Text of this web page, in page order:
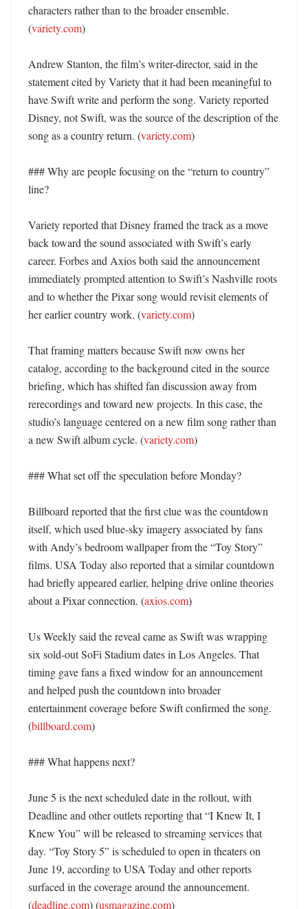
characters rather than to the broader ensemble.
(variety.com)
Andrew Stanton, the film’s writer-director, said in the
statement cited by Variety that it had been meaningful to
have Swift write and perform the song. Variety reported
Disney, not Swift, was the source of the description of the
song as a country return. (variety.com)
### Why are people focusing on the “return to country”
line?
Variety reported that Disney framed the track as a move
back toward the sound associated with Swift’s early
career. Forbes and Axios both said the announcement
immediately prompted attention to Swift’s Nashville roots
and to whether the Pixar song would revisit elements of
her earlier country work. (variety.com)
That framing matters because Swift now owns her
catalog, according to the background cited in the source
briefing, which has shifted fan discussion away from
rerecordings and toward new projects. In this case, the
studio’s language centered on a new film song rather than
a new Swift album cycle. (variety.com)
### What set off the speculation before Monday?
Billboard reported that the first clue was the countdown
itself, which used blue-sky imagery associated by fans
with Andy’s bedroom wallpaper from the “Toy Story”
films. USA Today also reported that a similar countdown
had briefly appeared earlier, helping drive online theories
about a Pixar connection. (axios.com)
Us Weekly said the reveal came as Swift was wrapping
six sold-out SoFi Stadium dates in Los Angeles. That
timing gave fans a fixed window for an announcement
and helped push the countdown into broader
entertainment coverage before Swift confirmed the song.
(billboard.com)
### What happens next?
June 5 is the next scheduled date in the rollout, with
Deadline and other outlets reporting that “I Knew It, I
Knew You” will be released to streaming services that
day. “Toy Story 5” is scheduled to open in theaters on
June 19, according to USA Today and other reports
surfaced in the coverage around the announcement.
(deadline.com) (usmagazine.com)